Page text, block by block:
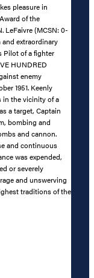
pleasure in
of the
LeFaivre (MCSN: 0-
extraordinary
Pilot of a fighter
HUNDRED
enemy
1951. Keenly
in the vicinity of a
a target, Captain
bombing and
and cannon.
and continuous
was expended,
or severely
and unswerving
traditions of the